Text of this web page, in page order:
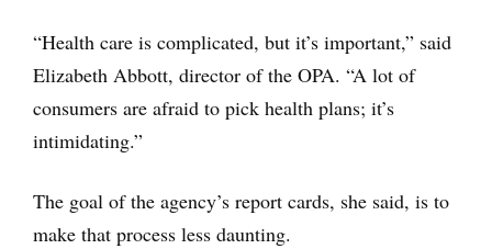
“Health care is complicated, but it’s important,” said
Elizabeth Abbott, director of the OPA. “A lot of
consumers are afraid to pick health plans; it’s
intimidating.”
The goal of the agency’s report cards, she said, is to
make that process less daunting.